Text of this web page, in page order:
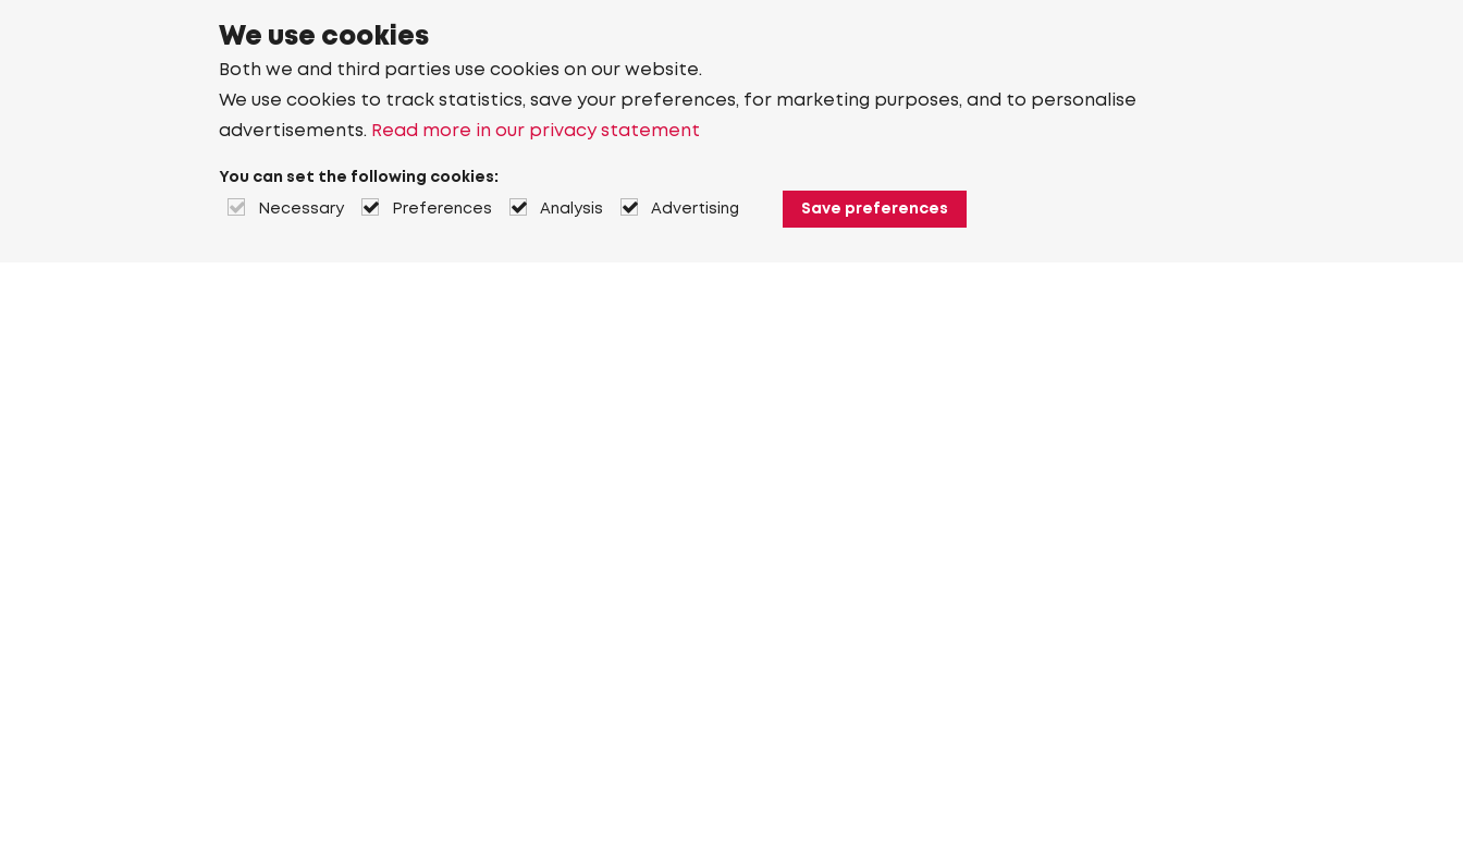
We use cookies
Both we and third parties use cookies on our website.
We use cookies to track statistics, save your preferences, for marketing purposes, and to personalise
advertisements. Read more in our privacy statement
You can set the following cookies:
Necessary Preferences Analysis Advertising Save preferences